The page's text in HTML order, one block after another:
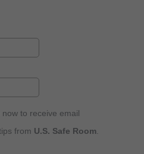
to receive email
from U.S. Safe Room